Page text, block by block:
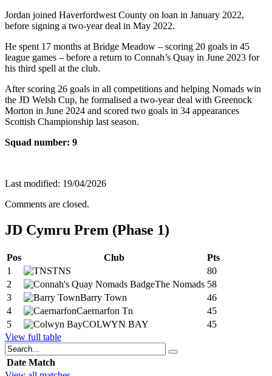
Jordan joined Haverfordwest County on loan in January 2022,
before signing a two-year deal in May 2022.
He spent 17 months at Bridge Meadow – scoring 20 goals in 45
league games – before a return to Connah’s Quay in June 2023 for
his third spell at the club.
After scoring 26 goals in all competitions and helping Nomads win
the JD Welsh Cup, he formalised a two-year deal with Greenock
Morton in June 2024 and scored two goals in 34 appearances
Scottish Championship last season.
Squad number: 9
Last modified: 19/04/2026
Comments are closed.
JD Cymru Prem (Phase 1)
Pos Club
Pts
1
TNS
80
2
The Nomads 58
3
Barry Town
46
4
Caernarfon Tn
45
5
COLWYN BAY
45
View full table
Date Match